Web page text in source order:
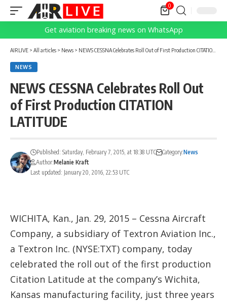
0
Get aviation breaking news on WhatsApp
AIRLIVE > All articles > News > NEWS CESSNA Celebrates Roll Out of First Production CITATION LATITUDE
NEWS
NEWS CESSNA Celebrates Roll Out
of First Production CITATION
LATITUDE
Last updated: January 20, 2016, 22:53 UTC
Published: Saturday, February 7, 2015, at 18:38 UTC Category:News
Author:Melanie Kraft
WICHITA, Kan., Jan. 29, 2015 – Cessna Aircraft
Company, a subsidiary of Textron Aviation Inc.,
a Textron Inc. (NYSE:TXT) company, today
celebrated the roll out of the first production
Citation Latitude at the company’s Wichita,
Kansas manufacturing facility, just three years